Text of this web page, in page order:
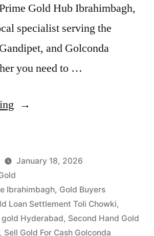
Gold Hub Ibrahimbagh,
specialist serving the
and Golconda
you need to …
“Top
Buyers
Ibrahimbagh
Golconda”
January 18, 2026
Ibrahimbagh, Gold Buyers
Loan Settlement Toli Chowki,
Hyderabad, Second Hand Gold
, Sell Gold For Cash Golconda